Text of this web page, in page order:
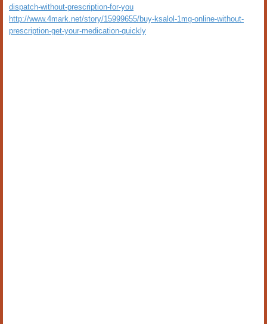
dispatch-without-prescription-for-you
http://www.4mark.net/story/15999655/buy-ksalol-1mg-online-without-
prescription-get-your-medication-quickly